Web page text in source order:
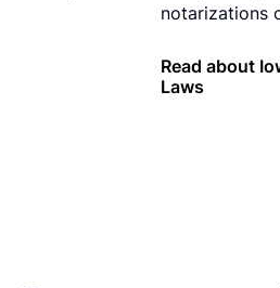
notarizations
Read about
Laws